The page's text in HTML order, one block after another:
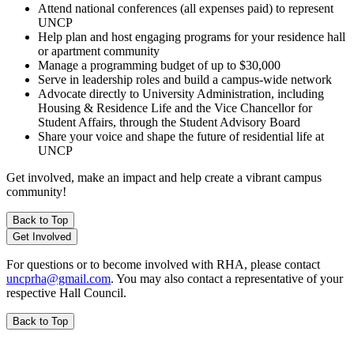
Attend national conferences (all expenses paid) to represent
UNCP
Help plan and host engaging programs for your residence hall
or apartment community
Manage a programming budget of up to $30,000
Serve in leadership roles and build a campus-wide network
Advocate directly to University Administration, including
Housing & Residence Life and the Vice Chancellor for
Student Affairs, through the Student Advisory Board
Share your voice and shape the future of residential life at
UNCP
Get involved, make an impact and help create a vibrant campus
community!
Back to Top
Get Involved
For questions or to become involved with RHA, please contact
uncprha@gmail.com. You may also contact a representative of your
respective Hall Council.
Back to Top